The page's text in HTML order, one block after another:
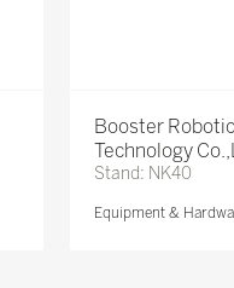
Booster
Technology
Stand: NK40
Equipment &